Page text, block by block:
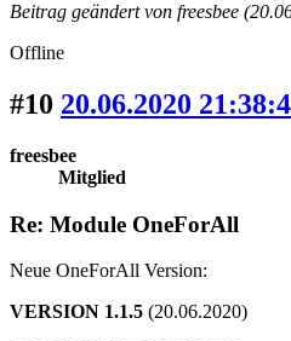
Beitrag geändert von freesbee
Offline
#10 20.06.2020
freesbee
Mitglied
Re: Module OneForAll
Neue OneForAll Version:
VERSION 1.1.5 (20.06.2020)